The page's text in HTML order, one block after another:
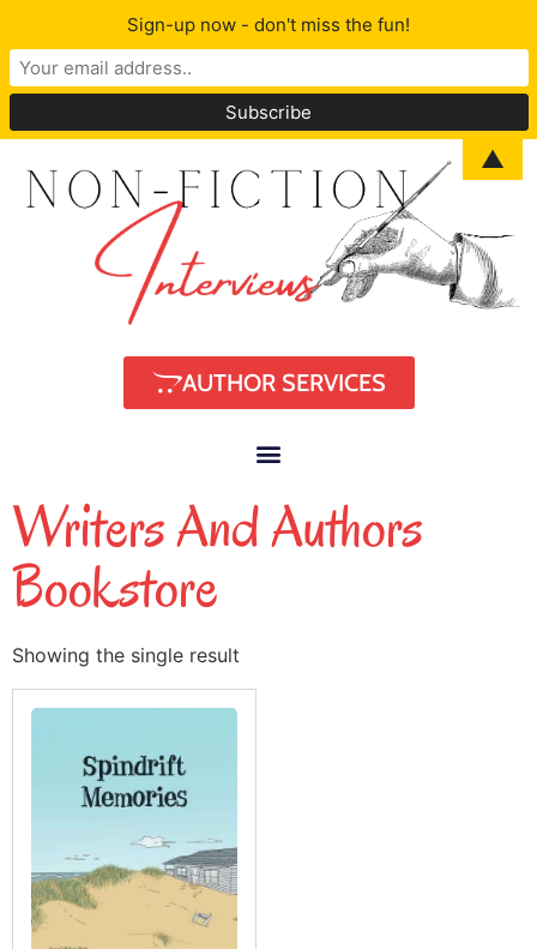
AUTHOR SERVICES
Writers And Authors
Bookstore
Showing the single result
Sign-up now - don't miss the fun!
▲